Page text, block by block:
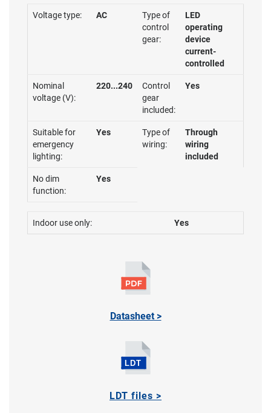
Voltage type: AC
Type of
control
gear:
LED
operating
device
current-
controlled
Nominal
voltage (V):
220...240
Control
gear
included:
Yes
Suitable for
emergency
lighting:
Yes
Type of
wiring:
Through
wiring
included
No dim
function:
Yes
Indoor use only: Yes
Datasheet >
LDT files >